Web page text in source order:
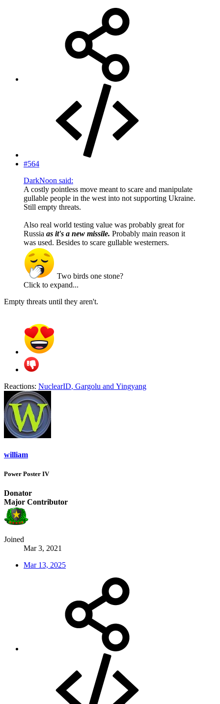
#564
DarkNoon said:
A costly pointless move meant to scare and manipulate
gullable people in the west into not supporting Ukraine.
Still empty threats.
Also real world testing value was probably great for
Russia as it's a new missile. Probably main reason it
was used. Besides to scare gullable westerners.
Two birds one stone?
Click to expand...
Empty threats until they aren't.
Reactions: NuclearID, Gargolu and Yingyang
william
Power Poster IV
Donator
Major Contributor
Joined
Mar 3, 2021
Mar 13, 2025